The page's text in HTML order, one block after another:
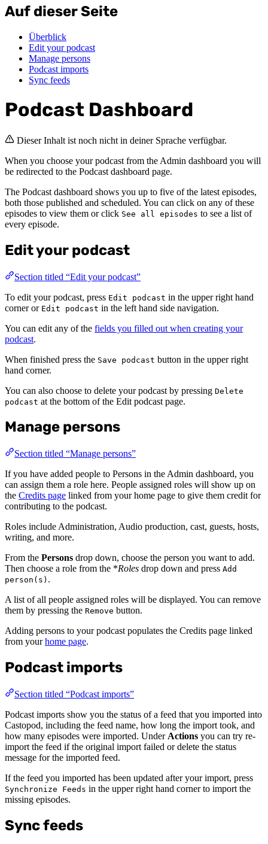
Auf dieser Seite
Überblick
Edit your podcast
Manage persons
Podcast imports
Sync feeds
Podcast Dashboard
Dieser Inhalt ist noch nicht in deiner Sprache verfügbar.
When you choose your podcast from the Admin dashboard you will
be redirected to the Podcast dashboard page.
The Podcast dashboard shows you up to five of the latest episodes,
both those published and scheduled. You can click on any of these
episodes to view them or click See all episodes to see a list of
every episode.
Edit your podcast
Section titled “Edit your podcast”
To edit your podcast, press Edit podcast in the upper right hand
corner or Edit podcast in the left hand side navigation.
You can edit any of the fields you filled out when creating your
podcast.
When finished press the Save podcast button in the upper right
hand corner.
You can also choose to delete your podcast by pressing Delete
podcast at the bottom of the Edit podcast page.
Manage persons
Section titled “Manage persons”
If you have added people to Persons in the Admin dashboard, you
can assign them a role here. People assigned roles will show up on
the Credits page linked from your home page to give them credit for
contributing to the podcast.
Roles include Administration, Audio production, cast, guests, hosts,
writing, and more.
From the Persons drop down, choose the person you want to add.
Then choose a role from the *Roles drop down and press Add
person(s) .
A list of all people assigned roles will be displayed. You can remove
them by pressing the Remove button.
Adding persons to your podcast populates the Credits page linked
from yourhome page.
Podcast imports
Section titled “Podcast imports”
Podcast imports show you the status of a feed that you imported into
Castopod, including the feed name, how long the import took, and
how many episodes were imported. Under Actions you can try re-
import the feed if the original import failed or delete the status
message for the imported feed.
If the feed you imported has been updated after your import, press
Synchronize Feeds in the upper right hand corner to import the
missing episodes.
Sync feeds